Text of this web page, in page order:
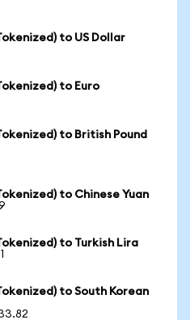
to US Dollar
to Euro
to British Pound
to Chinese Yuan
to Turkish Lira
to South Korean